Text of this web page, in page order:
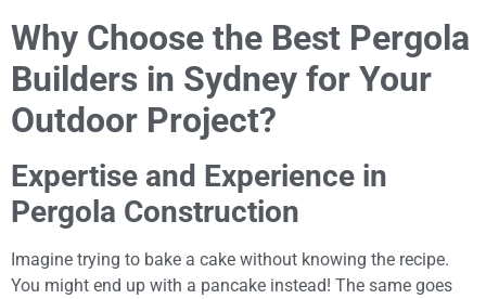
Why Choose the Best Pergola
Builders in Sydney for Your
Outdoor Project?
Expertise and Experience in
Pergola Construction
Imagine trying to bake a cake without knowing the recipe.
You might end up with a pancake instead! The same goes